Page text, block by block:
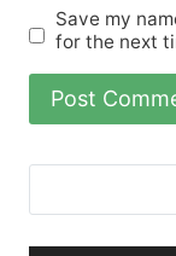
Save my
for the next